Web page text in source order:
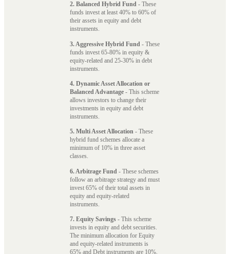
2. Balanced Hybrid Fund - These
funds invest at least 40% to 60% of
their assets in equity and debt
instruments.
3. Aggressive Hybrid Fund - These
funds invest 65-80% in equity &
equity-related and 25-30% in debt
instruments.
4. Dynamic Asset Allocation or
Balanced Advantage - This scheme
allows investors to change their
investments in equity and debt
instruments.
5. Multi Asset Allocation - These
hybrid fund schemes allocate a
minimum of 10% in three asset
classes.
6. Arbitrage Fund - These schemes
follow an arbitrage strategy and must
invest 65% of their total assets in
equity and equity-related
instruments.
7. Equity Savings - This scheme
invests in equity and debt securities.
The minimum allocation for Equity
and equity-related instruments is
65% and Debt instruments are 10%.